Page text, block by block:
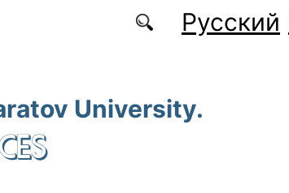
Русский
University.